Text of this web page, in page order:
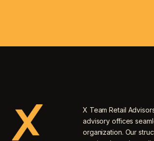
X Team Retail
advisory offices
organization. Our